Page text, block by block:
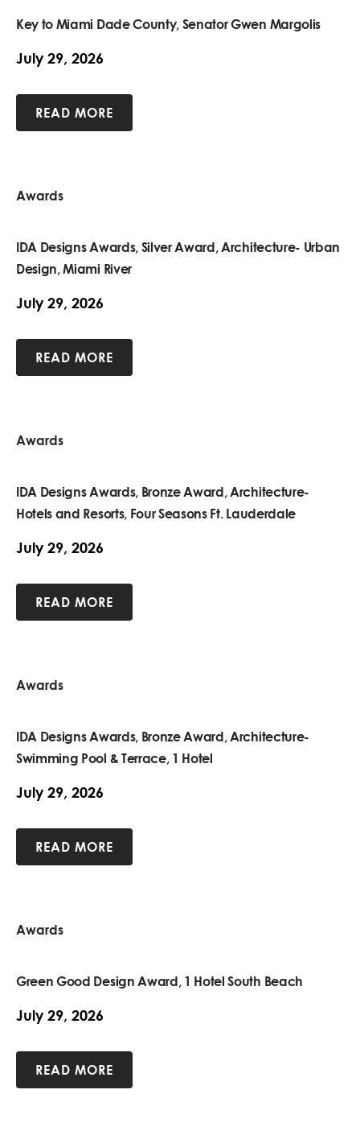
Key to Miami Dade County, Senator Gwen Margolis
July 29, 2026
READ MORE
Awards
IDA Designs Awards, Silver Award, Architecture- Urban
Design, Miami River
July 29, 2026
READ MORE
Awards
IDA Designs Awards, Bronze Award, Architecture-
Hotels and Resorts, Four Seasons Ft. Lauderdale
July 29, 2026
READ MORE
Awards
IDA Designs Awards, Bronze Award, Architecture-
Swimming Pool & Terrace, 1 Hotel
July 29, 2026
READ MORE
Awards
Green Good Design Award, 1 Hotel South Beach
July 29, 2026
READ MORE